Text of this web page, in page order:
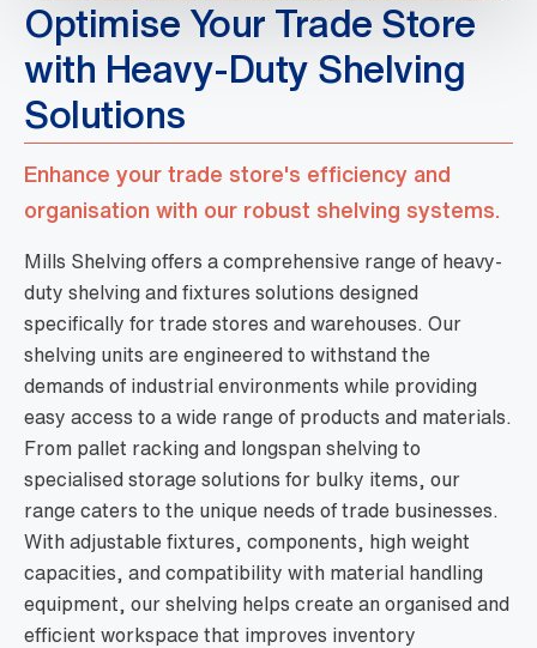
Optimise Your Trade Store
with Heavy-Duty Shelving
Solutions
Enhance your trade store's efficiency and
organisation with our robust shelving systems.
Mills Shelving offers a comprehensive range of heavy-
duty shelving and fixtures solutions designed
specifically for trade stores and warehouses. Our
shelving units are engineered to withstand the
demands of industrial environments while providing
easy access to a wide range of products and materials.
From pallet racking and longspan shelving to
specialised storage solutions for bulky items, our
range caters to the unique needs of trade businesses.
With adjustable fixtures, components, high weight
capacities, and compatibility with material handling
equipment, our shelving helps create an organised and
efficient workspace that improves inventory